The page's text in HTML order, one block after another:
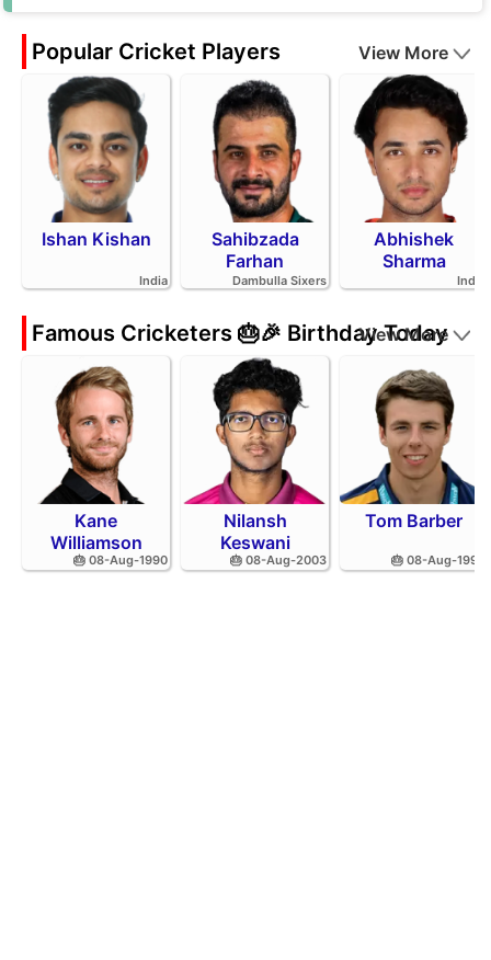
Popular Cricket Players View More
Ishan Kishan
India
Sahibzada
Farhan
Dambulla Sixers
Abhishek
Sharma
India
Famous Cricketers 🎂🎉 Birthday Today
View More
Kane
Williamson
🎂 08-Aug-1990
Nilansh
Keswani
🎂 08-Aug-2003
Tom Barber
🎂 08-Aug-1995